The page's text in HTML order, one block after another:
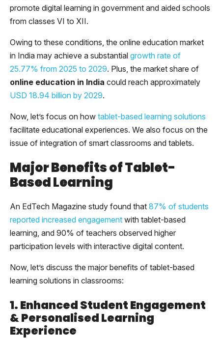
promote digital learning in government and aided schools
from classes VI to XII.
Owing to these conditions, the online education market
in India may achieve a substantial growth rate of
25.77% from 2025 to 2029. Plus, the market share of
online education in India could reach approximately
USD 18.94 billion by 2029.
Now, let’s focus on how tablet-based learning solutions
facilitate educational experiences. We also focus on the
issue of integration of smart classrooms and tablets.
Major Benefits of Tablet-
Based Learning
An EdTech Magazine study found that 87% of students
reported increased engagement with tablet-based
learning, and 90% of teachers observed higher
participation levels with interactive digital content.
Now, let’s discuss the major benefits of tablet-based
learning solutions in classrooms:
1. Enhanced Student Engagement
& Personalised Learning
Experience